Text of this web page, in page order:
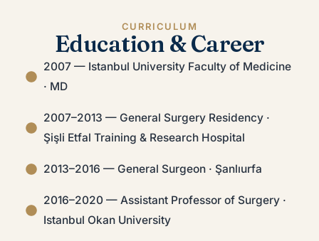
CURRICULUM
Education & Career
2007 — Istanbul University Faculty of Medicine
· MD
2007–2013 — General Surgery Residency ·
Şişli Etfal Training & Research Hospital
2013–2016 — General Surgeon · Şanlıurfa
2016–2020 — Assistant Professor of Surgery ·
Istanbul Okan University